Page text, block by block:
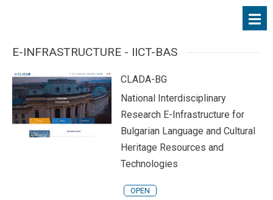
E-INFRASTRUCTURE - IICT-BAS
CLADA-BG
National Interdisciplinary
Research E-Infrastructure for
Bulgarian Language and Cultural
Heritage Resources and
Technologies
OPEN